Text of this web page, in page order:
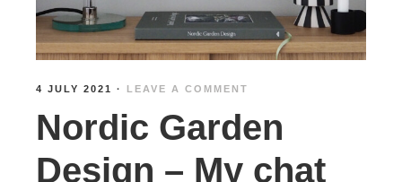
4 JULY 2021 · LEAVE A COMMENT
Nordic Garden
Design – My chat